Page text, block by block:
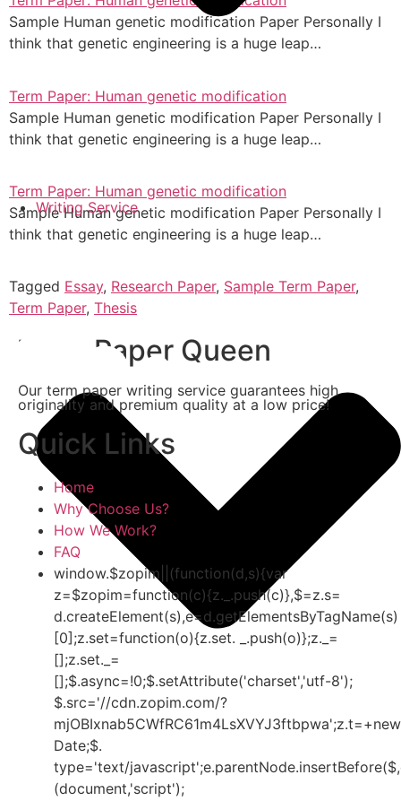
Writing Service
Sample Human genetic modification Paper Personally I
think that genetic engineering is a huge leap…
Term Paper: Human genetic modification
Sample Human genetic modification Paper Personally I
think that genetic engineering is a huge leap…
Term Paper: Human genetic modification
Sample Human genetic modification Paper Personally I
think that genetic engineering is a huge leap…
Tagged Essay, Research Paper, Sample Term Paper,
Term Paper, Thesis
Term Paper Queen
Our term paper writing service guarantees high
originality and premium quality at a low price!
Quick Links
Home
Why Choose Us?
How We Work?
FAQ
window.$zopim||(function(d,s){var
z=$zopim=function(c){z._.push(c)},$=z.s=
d.createElement(s),e=d.getElementsByTagName(s)
[0];z.set=function(o){z.set. _.push(o)};z._=
[];z.set._=
[];$.async=!0;$.setAttribute('charset','utf-8');
$.src='//cdn.zopim.com/?
mjOBIxnab5CWfRC61m4LsXVYJ3ftbpwa';z.t=+new
Date;$.
type='text/
(document,'script');